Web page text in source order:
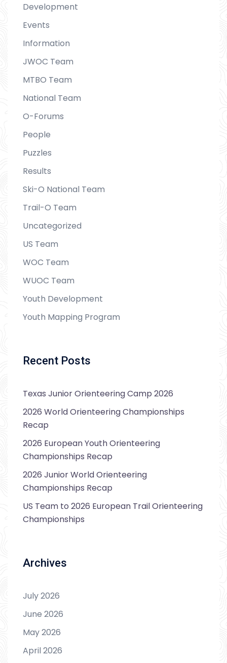
Development
Events
Information
JWOC Team
MTBO Team
National Team
O-Forums
People
Puzzles
Results
Ski-O National Team
Trail-O Team
Uncategorized
US Team
WOC Team
WUOC Team
Youth Development
Youth Mapping Program
Recent Posts
Texas Junior Orienteering Camp 2026
2026 World Orienteering Championships
Recap
2026 European Youth Orienteering
Championships Recap
2026 Junior World Orienteering
Championships Recap
US Team to 2026 European Trail Orienteering
Championships
Archives
July 2026
June 2026
May 2026
April 2026